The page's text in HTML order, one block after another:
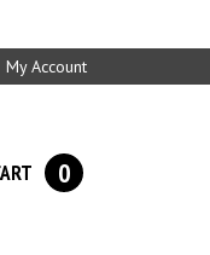
My Account
0